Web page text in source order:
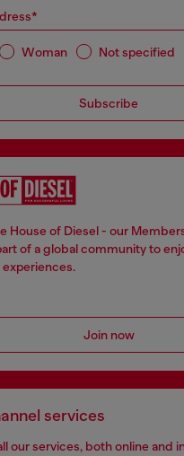
Woman Not specified
Subscribe
House of Diesel - our
of a global community to
experiences.
Join now
services
our services, both online and